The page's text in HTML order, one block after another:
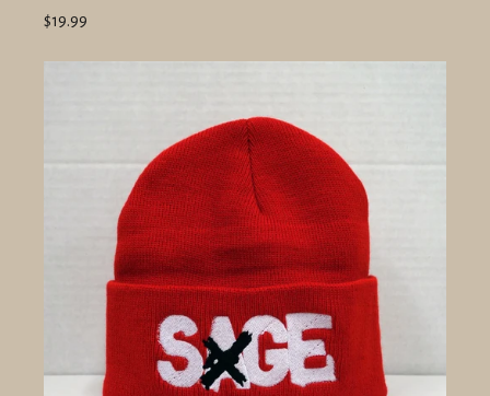
$19.99